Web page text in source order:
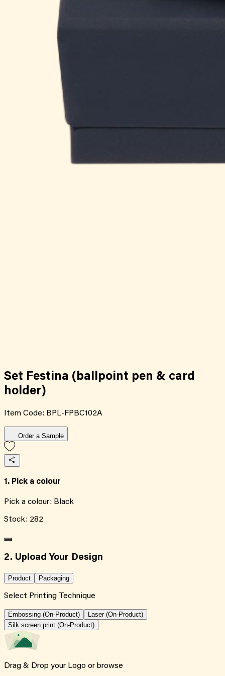
Set Festina (ballpoint pen & card
holder)
Item Code: BPL-FPBC102A
Order a Sample
1. Pick a colour
Pick a colour: Black
Stock: 282
2. Upload Your Design
Product Packaging
Select Printing Technique
Embossing (On-Product)
Laser (On-Product)
Silk screen print (On-Product)
Drag & Drop your Logo or browse